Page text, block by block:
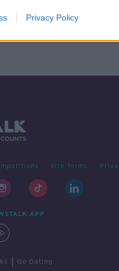
Privacy Policy
Site Terms
APP
Go Dating